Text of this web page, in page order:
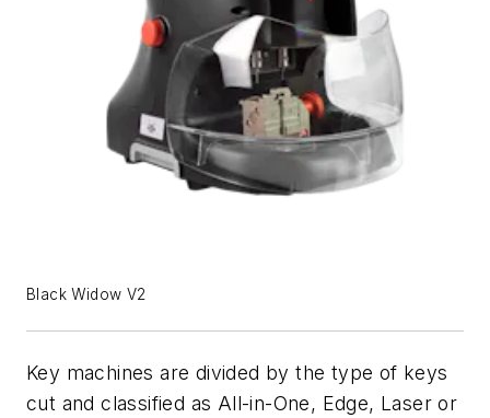
Black Widow V2
Key machines are divided by the type of keys
cut and classified as All-in-One, Edge, Laser or